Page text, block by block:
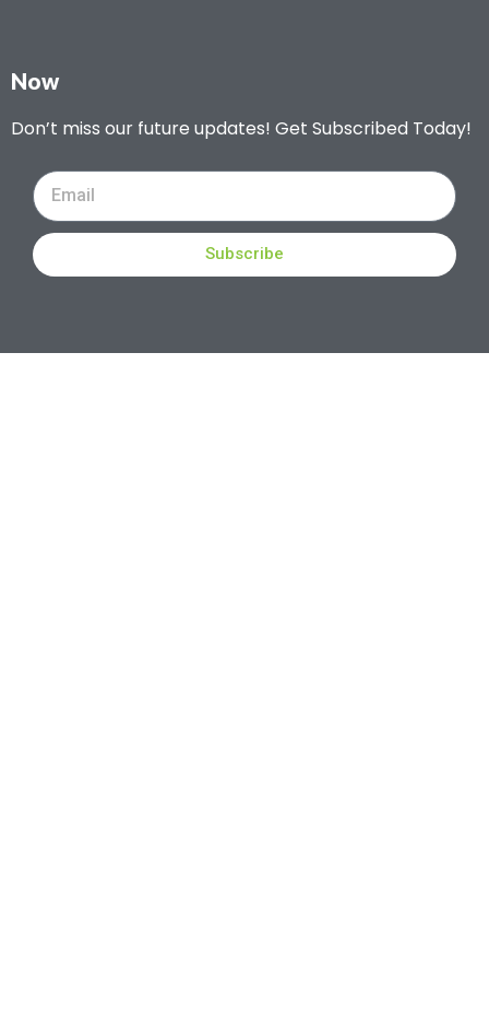
Now
Don’t miss our future updates! Get Subscribed Today!
Subscribe